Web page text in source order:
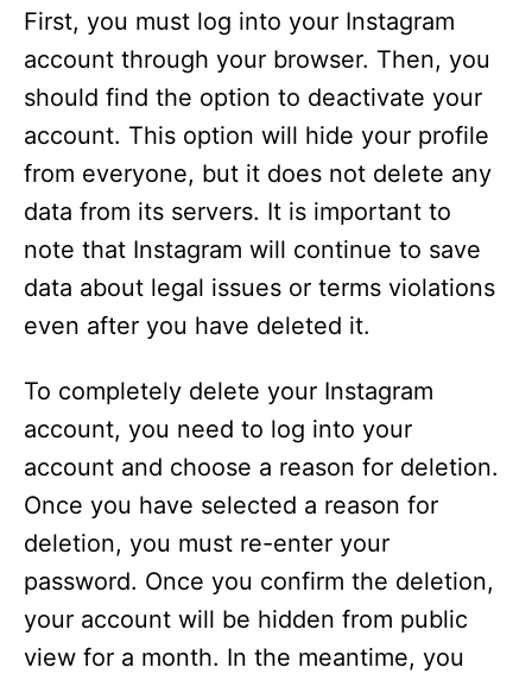
First, you must log into your Instagram
account through your browser. Then, you
should find the option to deactivate your
account. This option will hide your profile
from everyone, but it does not delete any
data from its servers. It is important to
note that Instagram will continue to save
data about legal issues or terms violations
even after you have deleted it.
To completely delete your Instagram
account, you need to log into your
account and choose a reason for deletion.
Once you have selected a reason for
deletion, you must re-enter your
password. Once you confirm the deletion,
your account will be hidden from public
view for a month. In the meantime, you